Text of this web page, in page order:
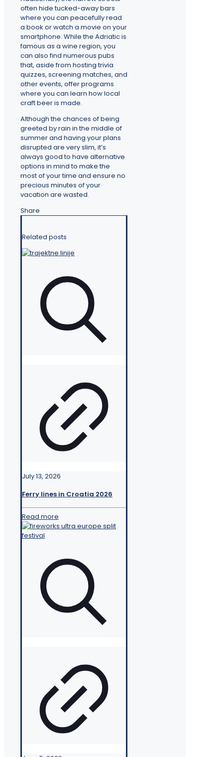
often hide tucked-away bars
where you can peacefully read
a book or watch a movie on your
smartphone. While the Adriatic is
famous as a wine region, you
can also find numerous pubs
that, aside from hosting trivia
quizzes, screening matches, and
other events, offer programs
where you can learn how local
craft beer is made.
Although the chances of being
greeted by rain in the middle of
summer and having your plans
disrupted are very slim, it’s
always good to have alternative
options in mind to make the
most of your time and ensure no
precious minutes of your
vacation are wasted.
Share
Related posts
July 13, 2026
Ferry lines in Croatia 2026
Read more